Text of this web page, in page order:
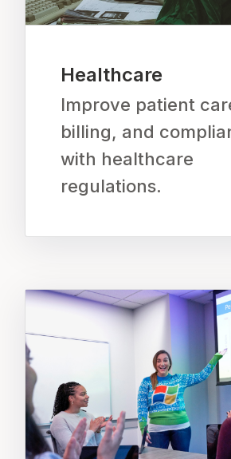
Healthcare
Improve patient
billing, and
with healthcare
regulations.